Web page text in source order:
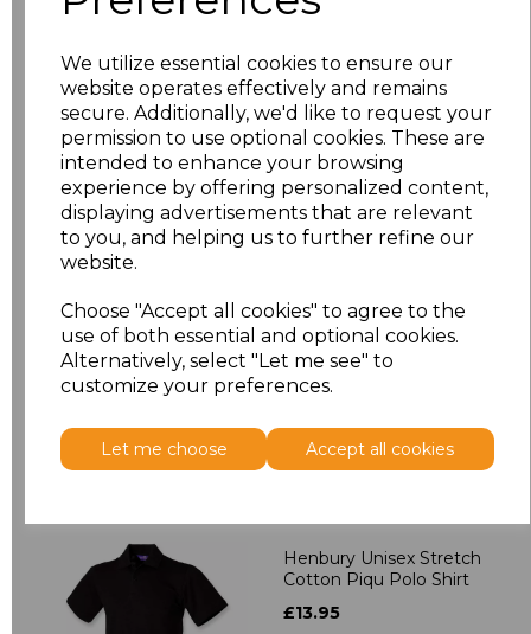
We utilize essential cookies to ensure our
website operates effectively and remains
secure. Additionally, we'd like to request your
permission to use optional cookies. These are
intended to enhance your browsing
experience by offering personalized content,
displaying advertisements that are relevant
to you, and helping us to further refine our
website.
Choose "Accept all cookies" to agree to the
use of both essential and optional cookies.
Alternatively, select "Let me see" to
customize your preferences.
Let me choose Accept all cookies
M £14.38
£14.38
XL £14.38
XXL £15.57
Addto basket
Related Products
Henbury Unisex Stretch
Cotton Piqu Polo Shirt
£13.95